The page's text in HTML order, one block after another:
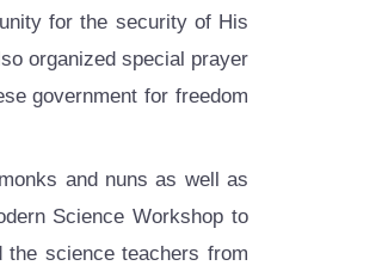
for the security of His
organized special prayer
government for freedom
and nuns as well as
Science Workshop to
science teachers from